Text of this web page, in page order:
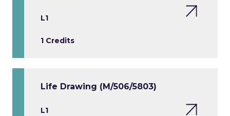
L1
1 Credits
Life Drawing (M/506/5803)
L1